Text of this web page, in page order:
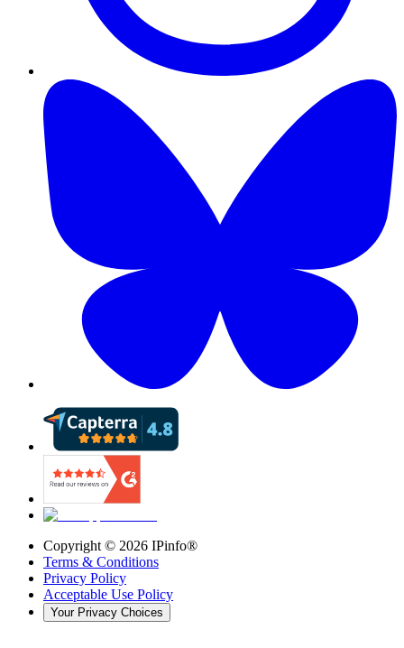
Copyright © 2026 IPinfo®
Terms & Conditions
Privacy Policy
Acceptable Use Policy
Your Privacy Choices